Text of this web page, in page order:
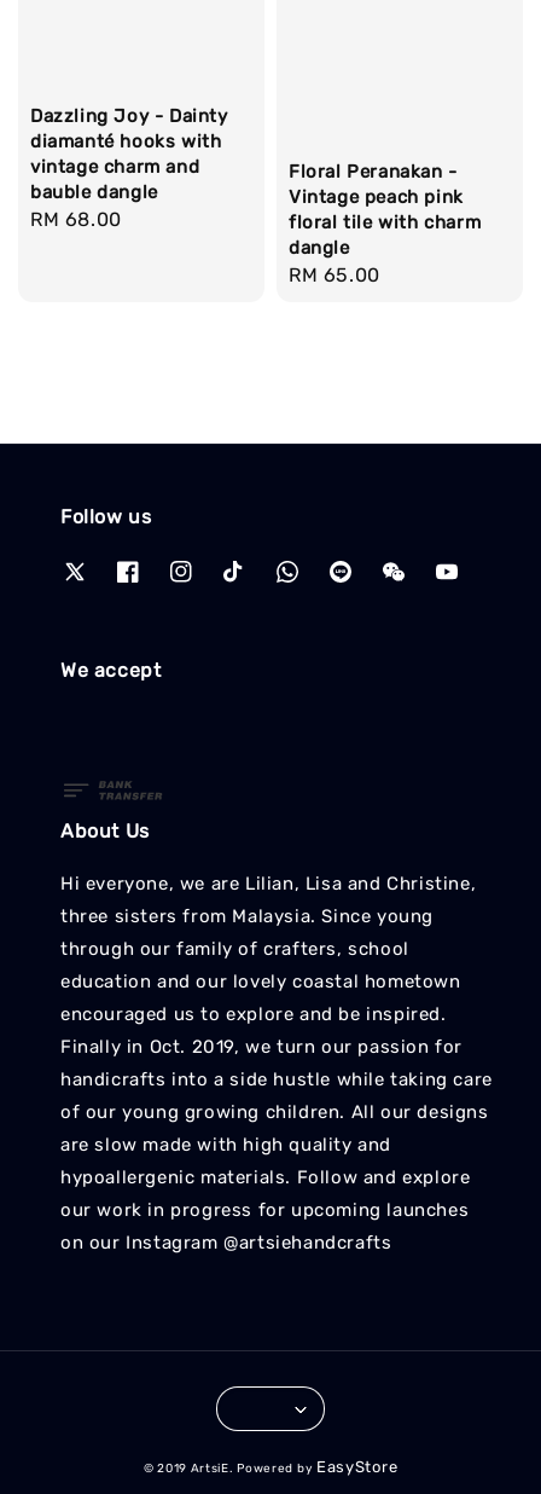
Dazzling Joy - Dainty
diamanté hooks with
vintage charm and
bauble dangle
Regular
RM 68.00
Floral Peranakan -
Vintage peach pink
floral tile with charm
dangle
Regular
RM 65.00
Follow us
We accept
About Us
Hi everyone, we are Lilian, Lisa and Christine,
three sisters from Malaysia. Since young
through our family of crafters, school
education and our lovely coastal hometown
encouraged us to explore and be inspired.
Finally in Oct. 2019, we turn our passion for
handicrafts into a side hustle while taking care
of our young growing children. All our designs
are slow made with high quality and
hypoallergenic materials. Follow and explore
our work in progress for upcoming launches
on our Instagram @artsiehandcrafts
© 2019 ArtsiE. Powered by EasyStore